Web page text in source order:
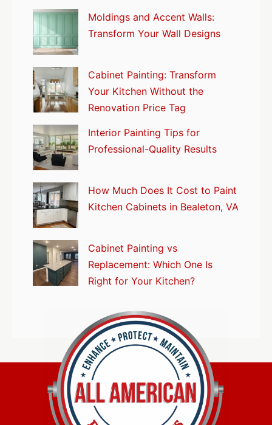
Moldings and Accent Walls:
Transform Your Wall Designs
Cabinet Painting: Transform
Your Kitchen Without the
Renovation Price Tag
Interior Painting Tips for
Professional-Quality Results
How Much Does It Cost to Paint
Kitchen Cabinets in Bealeton, VA
Cabinet Painting vs
Replacement: Which One Is
Right for Your Kitchen?